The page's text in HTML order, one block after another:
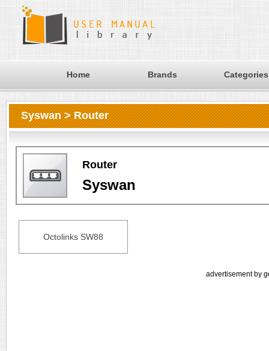
Home Brands Categories
Syswan > Router
Router
Syswan
Octolinks SW88
advertisement by